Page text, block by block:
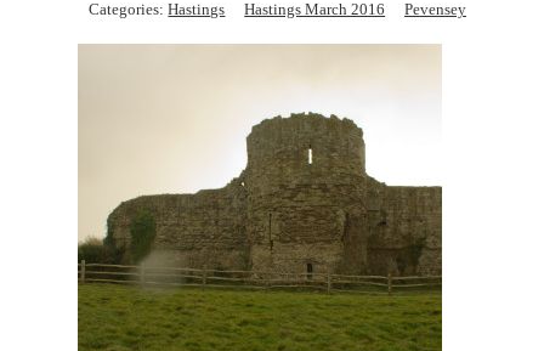
Categories:Hastings Hastings March 2016 Pevensey